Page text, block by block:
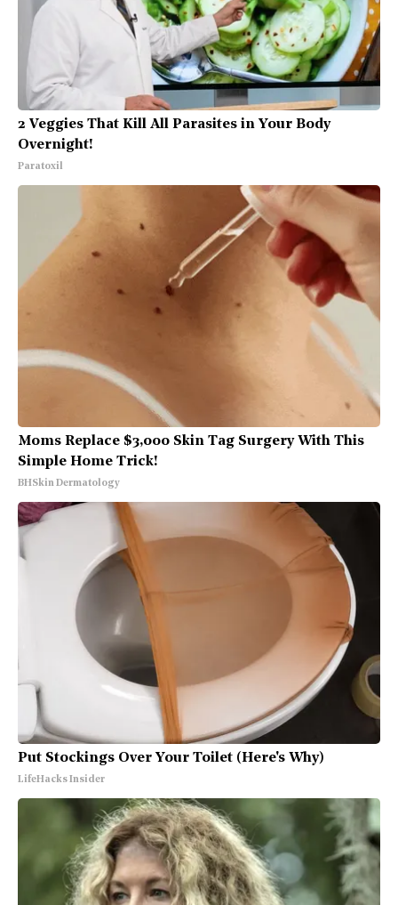
2 Veggies That Kill All Parasites in Your Body
Overnight!
Paratoxil
Moms Replace $3,000 Skin Tag Surgery With This
Simple Home Trick!
BHSkin Dermatology
Put Stockings Over Your Toilet (Here's Why)
LifeHacks Insider